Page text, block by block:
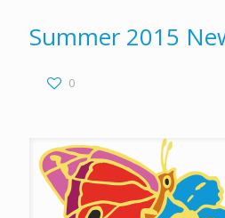
Summer 2015
0